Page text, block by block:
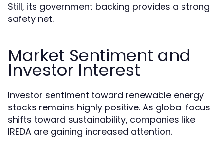
Still, its government backing provides a strong
safety net.
Market Sentiment and
Investor Interest
Investor sentiment toward renewable energy
stocks remains highly positive. As global focus
shifts toward sustainability, companies like
IREDA are gaining increased attention.